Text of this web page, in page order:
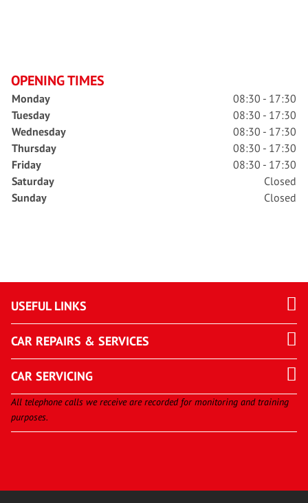
OPENING TIMES
Monday
08:30 - 17:30
Tuesday
08:30 - 17:30
Wednesday
08:30 - 17:30
Thursday
08:30 - 17:30
Friday
08:30 - 17:30
Saturday
Closed
Sunday
Closed
USEFUL LINKS
CAR REPAIRS & SERVICES
CAR SERVICING
All telephone calls we receive are recorded for monitoring and training
purposes.